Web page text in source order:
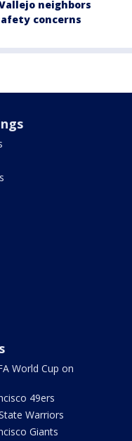
neighbors
concerns
World Cup on
49ers
Warriors
Giants